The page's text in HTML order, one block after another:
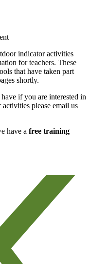
indicator activities
for teachers. These
that have taken part
shortly.
if you are interested in
please email us
have a free training